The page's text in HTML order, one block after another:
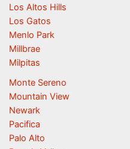
Los Altos Hills
Los Gatos
Menlo Park
Millbrae
Milpitas
Monte Sereno
Mountain View
Newark
Pacifica
Palo Alto